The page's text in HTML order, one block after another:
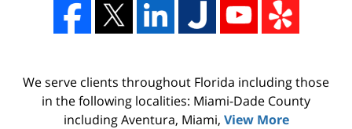
We serve clients throughout Florida including those
in the following localities: Miami-Dade County
including Aventura, Miami, View More